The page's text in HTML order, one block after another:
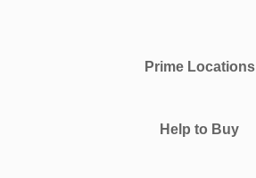
Prime Locations
Help to Buy